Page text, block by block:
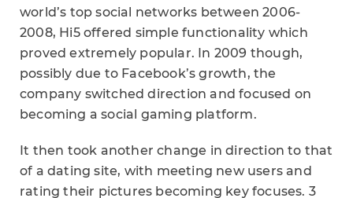
world’s top social networks between 2006-
2008, Hi5 offered simple functionality which
proved extremely popular. In 2009 though,
possibly due to Facebook’s growth, the
company switched direction and focused on
becoming a social gaming platform.
It then took another change in direction to that
of a dating site, with meeting new users and
rating their pictures becoming key focuses. 3